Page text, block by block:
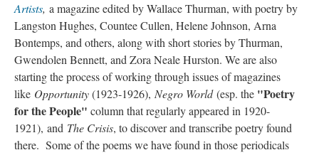
Artists, a magazine edited by Wallace Thurman, with poetry by
Langston Hughes, Countee Cullen, Helene Johnson, Arna
Bontemps, and others, along with short stories by Thurman,
Gwendolen Bennett, and Zora Neale Hurston. We are also
starting the process of working through issues of magazines
like Opportunity(1923-1926), Negro World(esp. the "Poetry
for the People" column that regularly appeared in 1920-
1921), and The Crisis, to discover and transcribe poetry found
there. Some of the poems we have found in those periodicals